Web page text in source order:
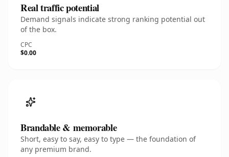
Real traffic potential
Demand signals indicate strong ranking potential out
of the box.
CPC
$0.00
Brandable & memorable
Short, easy to say, easy to type — the foundation of
any premium brand.